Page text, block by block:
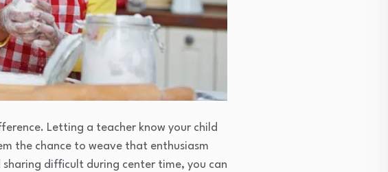
Letting a teacher know your child
the chance to weave that enthusiasm
difficult during center time, you can